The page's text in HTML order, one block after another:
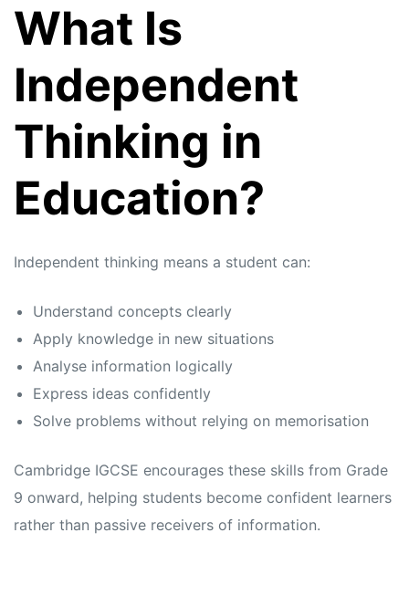
What Is
Independent
Thinking in
Education?
Independent thinking means a student can:
Understand concepts clearly
Apply knowledge in new situations
Analyse information logically
Express ideas confidently
Solve problems without relying on memorisation
Cambridge IGCSE encourages these skills from Grade
9 onward, helping students become confident learners
rather than passive receivers of information.